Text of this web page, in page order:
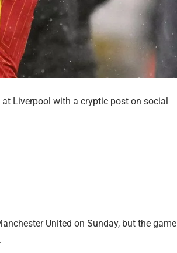
Liverpool with a cryptic post on social
United on Sunday, but the game